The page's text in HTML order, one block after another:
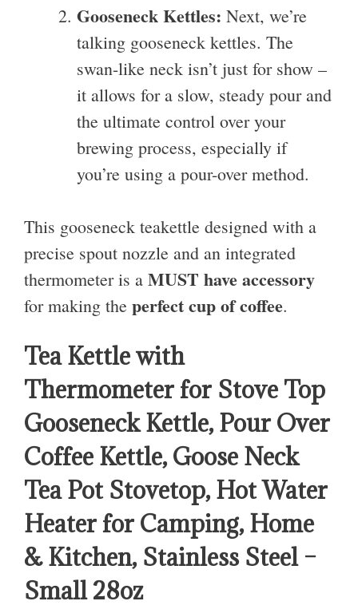
Gooseneck Kettles: Next, we’re
talking gooseneck kettles. The
swan-like neck isn’t just for show –
it allows for a slow, steady pour and
the ultimate control over your
brewing process, especially if
you’re using a pour-over method.
This gooseneck teakettle designed with a
precise spout nozzle and an integrated
thermometer is a MUST have accessory
for making the perfect cup of coffee.
Tea Kettle with
Thermometer for Stove Top
Gooseneck Kettle, Pour Over
Coffee Kettle, Goose Neck
Tea Pot Stovetop, Hot Water
Heater for Camping, Home
& Kitchen, Stainless Steel –
Small 28oz